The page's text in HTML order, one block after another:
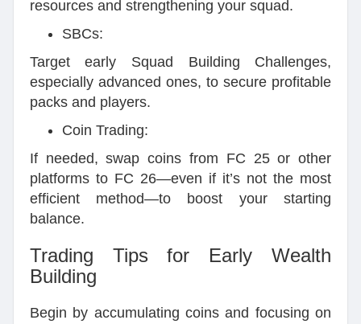
resources and strengthening your squad.
SBCs:
Target early Squad Building Challenges,
especially advanced ones, to secure profitable
packs and players.
Coin Trading:
If needed, swap coins from FC 25 or other
platforms to FC 26—even if it’s not the most
efficient method—to boost your starting
balance.
Trading Tips for Early Wealth
Building
Begin by accumulating coins and focusing on